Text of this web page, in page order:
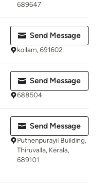
689647
Send Message
kollam, 691602
Send Message
688504
Send Message
Puthenpurayil Building,
Thiruvalla, Kerala,
689101